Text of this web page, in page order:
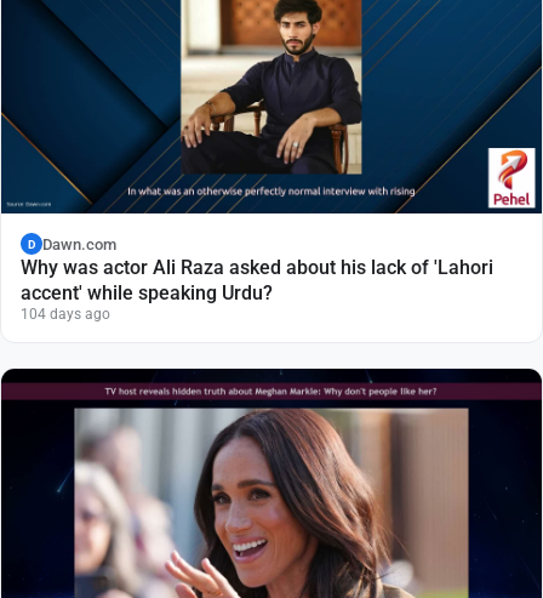
D Dawn.com
Why was actor Ali Raza asked about his lack of 'Lahori
accent' while speaking Urdu?
104 days ago